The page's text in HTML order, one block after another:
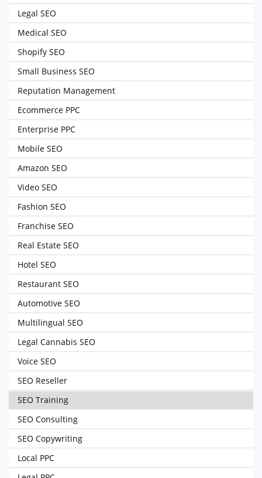
Legal SEO
Medical SEO
Shopify SEO
Small Business SEO
Reputation Management
Ecommerce PPC
Enterprise PPC
Mobile SEO
Amazon SEO
Video SEO
Fashion SEO
Franchise SEO
Real Estate SEO
Hotel SEO
Restaurant SEO
Automotive SEO
Multilingual SEO
Legal Cannabis SEO
Voice SEO
SEO Reseller
SEO Training
SEO Consulting
SEO Copywriting
Local PPC